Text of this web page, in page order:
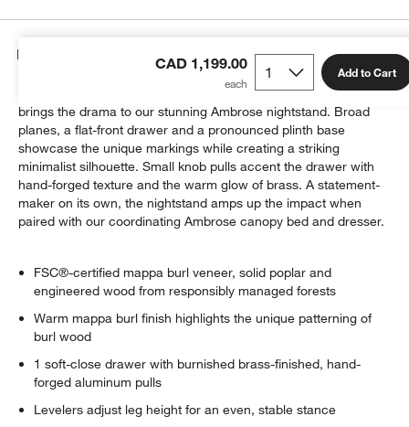
CAD 1,199.00 Add to Cart
Details
Prized for its fascinating array of whorls and knots, burl wood
brings the drama to our stunning Ambrose nightstand. Broad
planes, a flat-front drawer and a pronounced plinth base
showcase the unique markings while creating a striking
minimalist silhouette. Small knob pulls accent the drawer with
hand-forged texture and the warm glow of brass. A statement-
maker on its own, the nightstand amps up the impact when
paired with our coordinating Ambrose canopy bed and dresser.
FSC®-certified mappa burl veneer, solid poplar and
engineered wood from responsibly managed forests
Warm mappa burl finish highlights the unique patterning of
burl wood
1 soft-close drawer with burnished brass-finished, hand-
forged aluminum pulls
Levelers adjust leg height for an even, stable stance